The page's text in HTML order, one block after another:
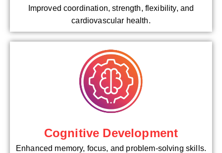
Improved coordination, strength, flexibility, and
cardiovascular health.
Cognitive Development
Enhanced memory, focus, and problem-solving skills.